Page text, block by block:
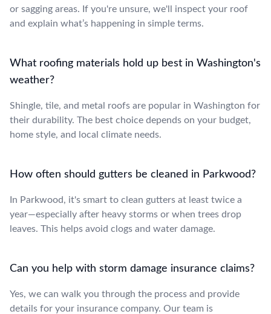
or sagging areas. If you're unsure, we'll inspect your roof
and explain what’s happening in simple terms.
What roofing materials hold up best in Washington's
weather?
Shingle, tile, and metal roofs are popular in Washington for
their durability. The best choice depends on your budget,
home style, and local climate needs.
How often should gutters be cleaned in Parkwood?
In Parkwood, it's smart to clean gutters at least twice a
year—especially after heavy storms or when trees drop
leaves. This helps avoid clogs and water damage.
Can you help with storm damage insurance claims?
Yes, we can walk you through the process and provide
details for your insurance company. Our team is